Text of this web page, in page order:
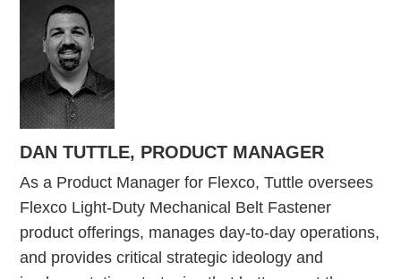
DAN TUTTLE, PRODUCT MANAGER
As a Product Manager for Flexco, Tuttle oversees
Flexco Light-Duty Mechanical Belt Fastener
product offerings, manages day-to-day operations,
and provides critical strategic ideology and